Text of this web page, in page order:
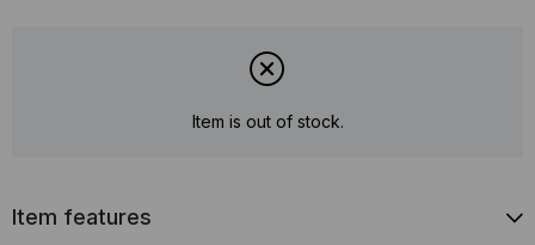
Item is out of stock.
Item features